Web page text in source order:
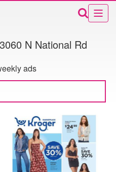
N National Rd
ads